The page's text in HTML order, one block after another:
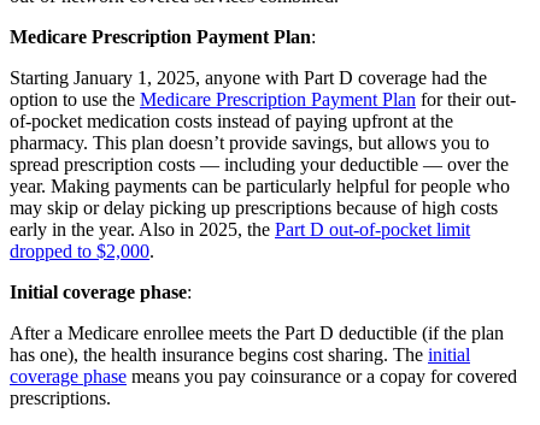
Medicare Prescription Payment Plan:
Starting January 1, 2025, anyone with Part D coverage had the
option to use the Medicare Prescription Payment Plan for their out-
of-pocket medication costs instead of paying upfront at the
pharmacy. This plan doesn’t provide savings, but allows you to
spread prescription costs — including your deductible — over the
year. Making payments can be particularly helpful for people who
may skip or delay picking up prescriptions because of high costs
early in the year. Also in 2025, the Part D out-of-pocket limit
dropped to $2,000.
Initial coverage phase:
After a Medicare enrollee meets the Part D deductible (if the plan
has one), the health insurance begins cost sharing. The initial
coverage phase means you pay coinsurance or a copay for covered
prescriptions.